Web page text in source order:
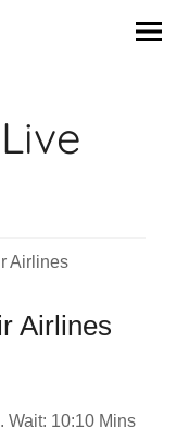
Airlines
Wait: 10:10 Mins